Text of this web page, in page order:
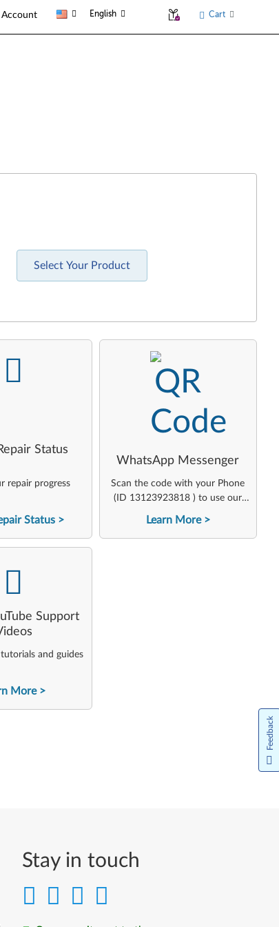
Account English Cart
Select Your Product
Status
repair progress
Status
-
WhatsApp Messenger
Scan the code with your Phone
(ID 13123923818 ) to use our
virtual agent
Learn More
Support
and guides
More
Stay in touch
Feedback